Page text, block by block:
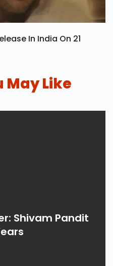
In India On 21
May Like
Shivam Pandit